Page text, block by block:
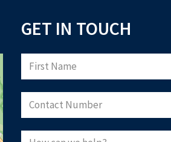
GET IN TOUCH